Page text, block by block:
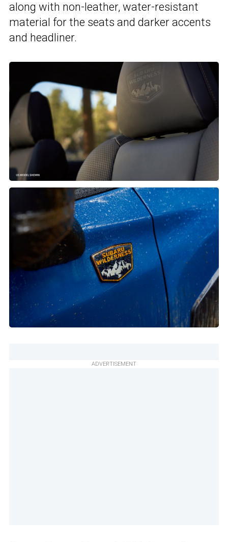
along with non-leather, water-resistant
material for the seats and darker accents
and headliner.
ADVERTISEMENT